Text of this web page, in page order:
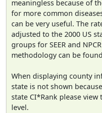
meaningless because of
for more common
can be very useful. The
adjusted to the 2000 US
groups for SEER and
methodology can be
When displaying county
state is not shown
state CI*Rank please view
level.